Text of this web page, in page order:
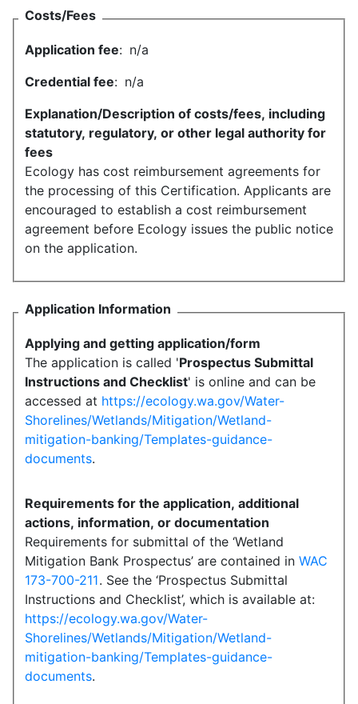
Costs/Fees
Application fee: n/a
Credential fee: n/a
Explanation/Description of costs/fees, including
statutory, regulatory, or other legal authority for
fees
Ecology has cost reimbursement agreements for
the processing of this Certification. Applicants are
encouraged to establish a cost reimbursement
agreement before Ecology issues the public notice
on the application.
Application Information
Applying and getting application/form
The application is called 'Prospectus Submittal
Instructions and Checklist' is online and can be
accessed at https://ecology.wa.gov/Water-
Shorelines/Wetlands/Mitigation/Wetland-
mitigation-banking/Templates-guidance-
documents.
Requirements for the application, additional
actions, information, or documentation
Requirements for submittal of the ‘Wetland
Mitigation Bank Prospectus’ are contained in WAC
173-700-211. See the ‘Prospectus Submittal
Instructions and Checklist’, which is available at:
https://ecology.wa.gov/Water-
Shorelines/Wetlands/Mitigation/Wetland-
mitigation-banking/Templates-guidance-
documents.